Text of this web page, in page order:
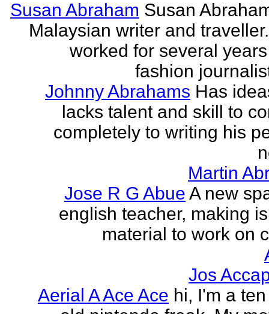
Susan Abraham Susan
Malaysian writer and
worked for several
fashion
Johnny Abrahams Has
lacks talent and skill to
completely to writing his
Martin
Jose R G Abue A new
english teacher, making
material to work on
Jos
Aerial A Ace Ace hi, I'm a